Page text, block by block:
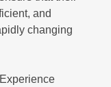
and
changing